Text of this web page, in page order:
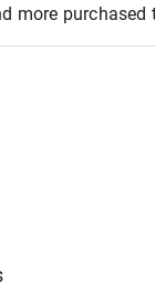
more purchased